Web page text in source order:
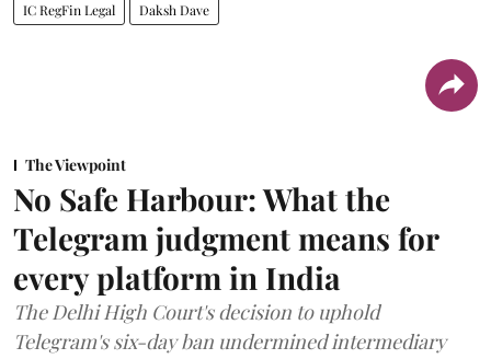
IC RegFin Legal Daksh Dave
The Viewpoint
No Safe Harbour: What the
Telegram judgment means for
every platform in India
The Delhi High Court's decision to uphold
Telegram's six-day ban undermined intermediary